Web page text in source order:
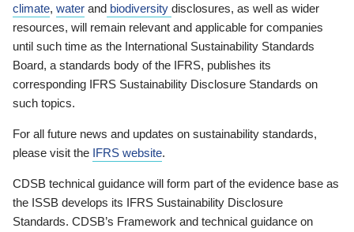
climate, water and biodiversity disclosures, as well as wider
resources, will remain relevant and applicable for companies
until such time as the International Sustainability Standards
Board, a standards body of the IFRS, publishes its
corresponding IFRS Sustainability Disclosure Standards on
such topics.
For all future news and updates on sustainability standards,
please visit the IFRS website.
CDSB technical guidance will form part of the evidence base as
the ISSB develops its IFRS Sustainability Disclosure
Standards. CDSB’s Framework and technical guidance on